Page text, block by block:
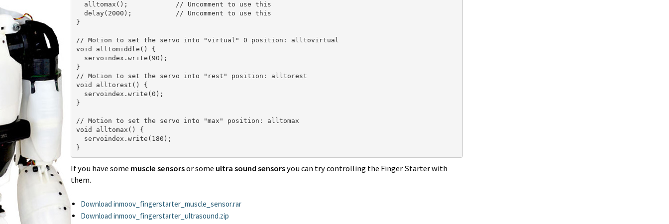
  alltomax();            // Uncomment to use this
  delay(2000);           // Uncomment to use this
}
// Motion to set the servo into "virtual" 0 position: alltovirtual
void alltomiddle() {
  servoindex.write(90);
}
// Motion to set the servo into "rest" position: alltorest
void alltorest() {
  servoindex.write(0);
}
// Motion to set the servo into "max" position: alltomax
void alltomax() {
  servoindex.write(180);
}
If you have somemuscle sensorsor someultra sound sensorsyou can try controlling the Finger Starter with
them.
Download inmoov_fingerstarter_muscle_sensor.rar
Download inmoov_fingerstarter_ultrasound.zip